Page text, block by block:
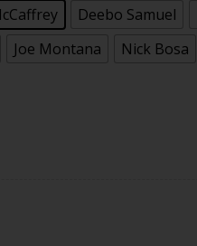
Deebo Samuel
Joe Montana
Nick Bosa